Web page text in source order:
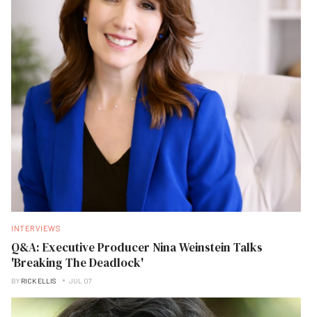
INTERVIEWS
Q&A: Executive Producer Nina Weinstein Talks
'Breaking The Deadlock'
BY RICK ELLIS JUL 07